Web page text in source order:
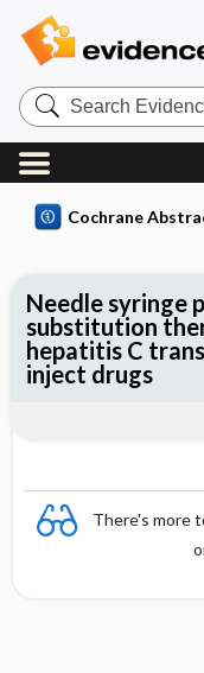
Search
Evidence
Central
Cochrane
There's more
Needle syringe
substitution
hepatitis C
inject drugs
Reviewer's